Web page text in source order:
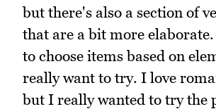
but there's also a section of
that are a bit more
to choose items based on
really want to try. I love
but I really wanted to try the